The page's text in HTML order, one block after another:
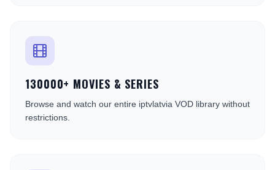
130000+ MOVIES & SERIES
Browse and watch our entire iptvlatvia VOD library without
restrictions.